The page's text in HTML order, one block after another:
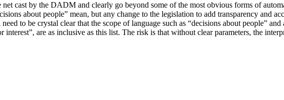
cast by the DADM and clearly go beyond some of the most obvious forms of
about people” mean, but any change to the legislation to add transparency and
to be crystal clear that the scope of language such as “decisions about people” and
interest”, are as inclusive as this list. The risk is that without clear parameters, the